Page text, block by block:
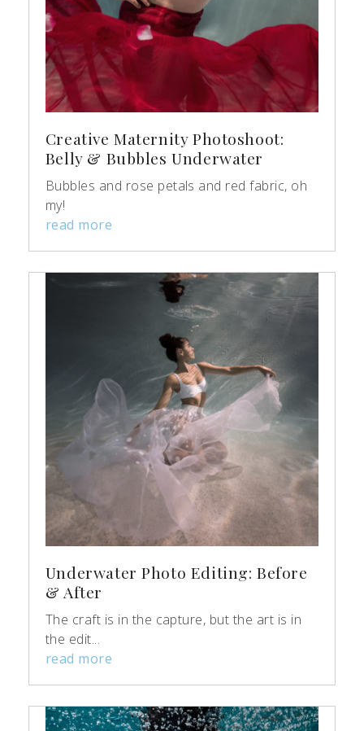
Creative Maternity Photoshoot:
Belly & Bubbles Underwater
Bubbles and rose petals and red fabric, oh
my!
read more
Underwater Photo Editing: Before
& After
The craft is in the capture, but the art is in
the edit...
read more